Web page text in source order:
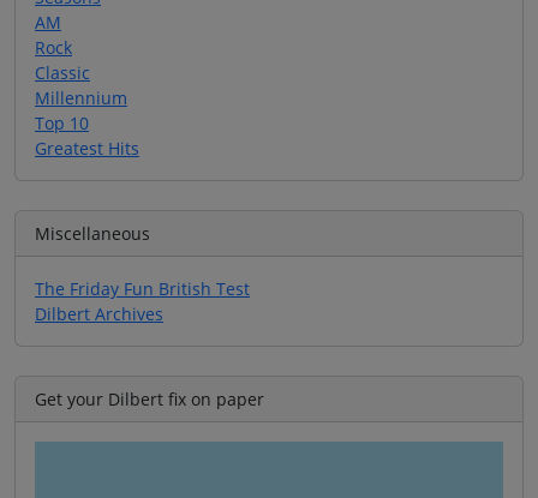
AM
Rock
Classic
Millennium
Top 10
Greatest Hits
Miscellaneous
The Friday Fun British Test
Dilbert Archives
Get your Dilbert fix on paper